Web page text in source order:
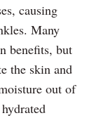
causing
Many
benefits, but
the skin and
out of